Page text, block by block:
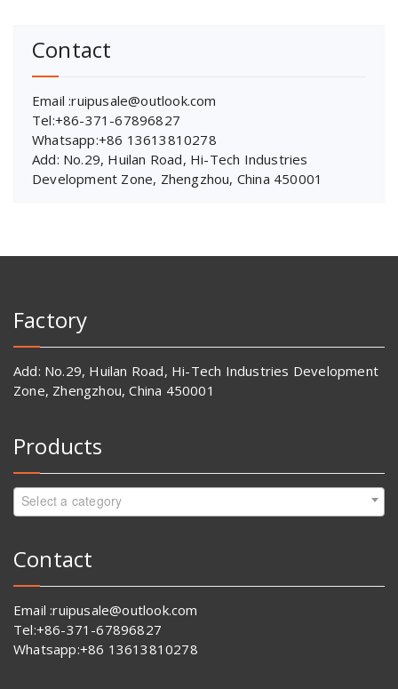
Contact
Email :ruipusale@outlook.com
Tel:+86-371-67896827
Whatsapp:+86 13613810278
Add: No.29, Huilan Road, Hi-Tech Industries
Development Zone, Zhengzhou, China 450001
Factory
Add: No.29, Huilan Road, Hi-Tech Industries Development
Zone, Zhengzhou, China 450001
Products
Select a category
Contact
Email :ruipusale@outlook.com
Tel:+86-371-67896827
Whatsapp:+86 13613810278